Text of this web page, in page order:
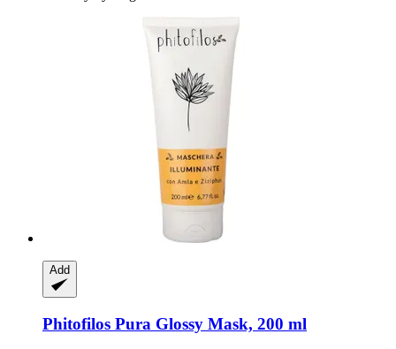
Add
Phitofilos Pura Glossy Mask, 200 ml